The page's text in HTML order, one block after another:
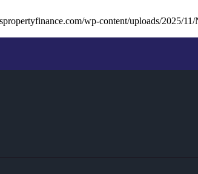
wp-content/uploads/2025/